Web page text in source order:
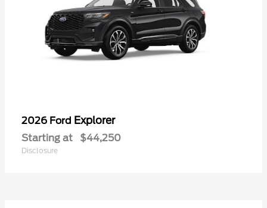
2026 Ford Explorer
Starting at $44,250
Disclosure